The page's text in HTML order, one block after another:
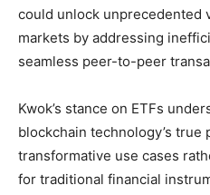
could unlock unprecedented
markets by addressing
seamless peer-to-peer
Kwok’s stance on ETFs
blockchain technology’s
transformative use cases
for traditional financial